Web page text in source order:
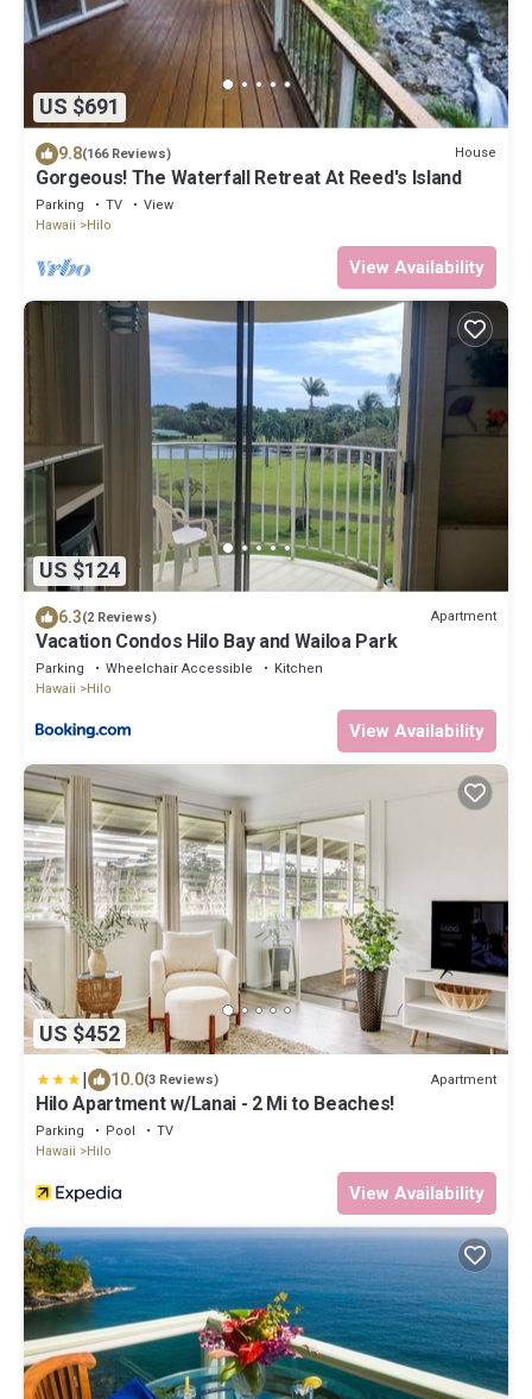
US $691
9.8(166 Reviews) House
Gorgeous! The Waterfall Retreat At Reed's Island
Parking TV
View
Hawaii
Hilo
View Availability
US $124
6.3(2 Reviews) Apartment
Vacation Condos Hilo Bay and Wailoa Park
Parking Wheelchair Accessible
Kitchen
Hawaii
Hilo
View Availability
US $452
| 10.0(3 Reviews) Apartment
Hilo Apartment w/Lanai - 2 Mi to Beaches!
Parking Pool
TV
Hawaii
Hilo
View Availability